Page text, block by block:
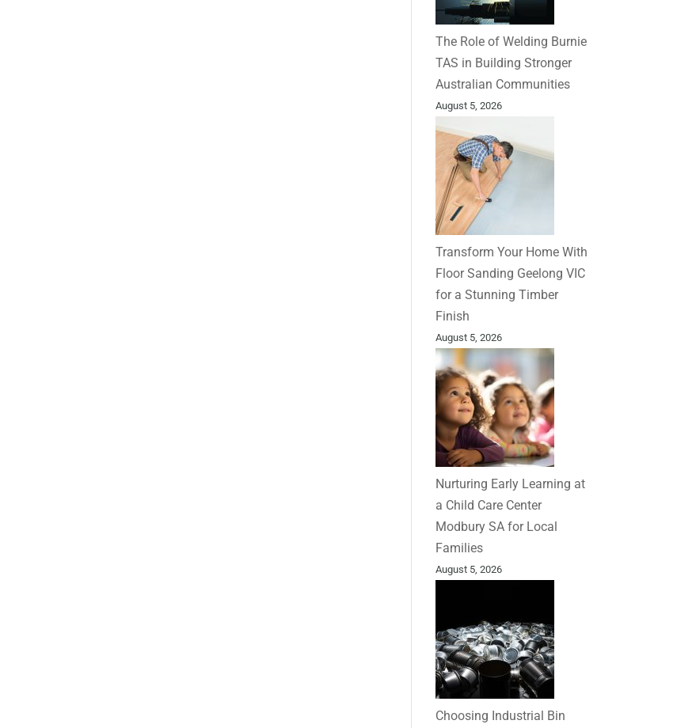
The Role of Welding Burnie
TAS in Building Stronger
Australian Communities
August 5, 2026
Transform Your Home With
Floor Sanding Geelong VIC
for a Stunning Timber
Finish
August 5, 2026
Nurturing Early Learning at
a Child Care Center
Modbury SA for Local
Families
August 5, 2026
Choosing Industrial Bin